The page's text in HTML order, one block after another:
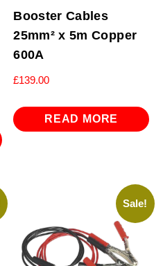
Booster Cables
25mm² x 5m Copper
600A
£139.00
READ MORE
Sale!